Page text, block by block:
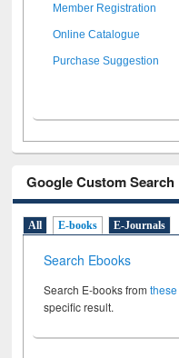
Member Registration
Online Catalogue
Purchase Suggestion
Google Custom Search
All E-books E-Journals
Search Ebooks
Search E-books from
specific result.